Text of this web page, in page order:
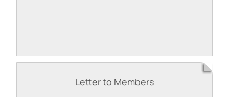
Letter to Members